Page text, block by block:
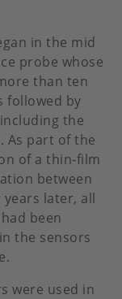
in the mid
probe whose
than ten
followed by
the
As part of the
of a thin-film
between
years later, all
been
the sensors
were used in